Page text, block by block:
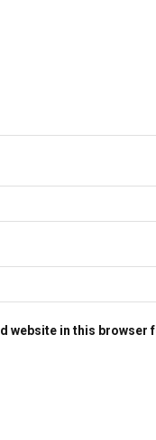
website in this browser